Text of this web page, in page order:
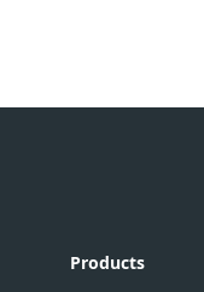
Products